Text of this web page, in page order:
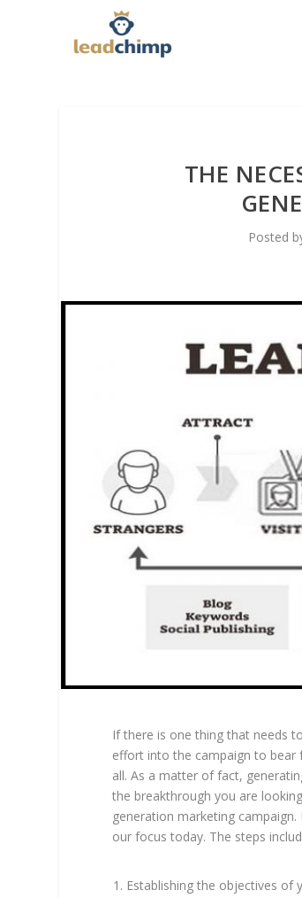
THE
Posted
If there is one thing that needs
effort into the campaign to bear
all. As a matter of fact,
the breakthrough you are
generation marketing
our focus today. The steps
Establishing the objectives of